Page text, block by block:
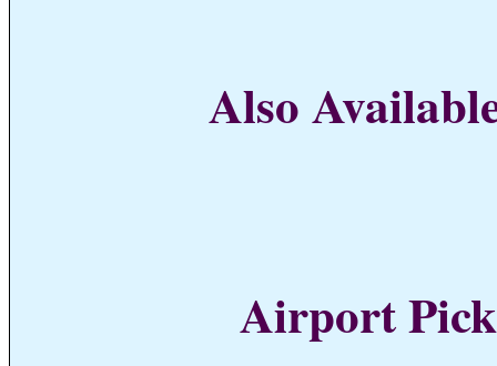
Also
Airport